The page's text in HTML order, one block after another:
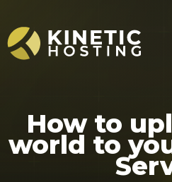
Skip to main content
How to
world to